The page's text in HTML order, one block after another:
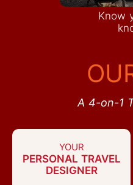
Know
A 4-on-1
YOUR
PERSONAL TRAVEL
DESIGNER